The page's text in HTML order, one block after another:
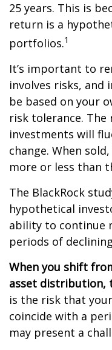
25 years. This is
return is a
portfolios.1
It’s important to
involves risks, and
be based on your
risk tolerance.
investments will
change. When
more or less than
The BlackRock
hypothetical
ability to continue
periods of
When you shift
asset distribution,
is the risk that
coincide with a
may present a